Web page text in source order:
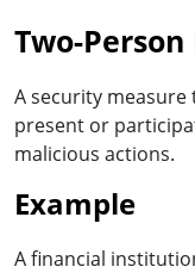
Two-
A security
present or
malicious actions.
Example
A financial